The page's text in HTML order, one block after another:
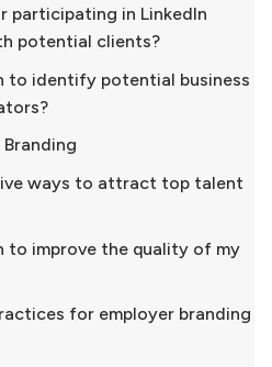
participating in LinkedIn
potential clients?
to identify potential business
ways to attract top talent
to improve the quality of my
for employer branding